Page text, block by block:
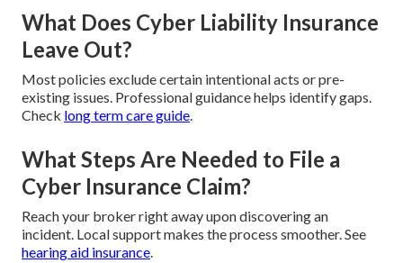
What Does Cyber Liability Insurance
Leave Out?
Most policies exclude certain intentional acts or pre-
existing issues. Professional guidance helps identify gaps.
Check long term care guide.
What Steps Are Needed to File a
Cyber Insurance Claim?
Reach your broker right away upon discovering an
incident. Local support makes the process smoother. See
hearing aid insurance.